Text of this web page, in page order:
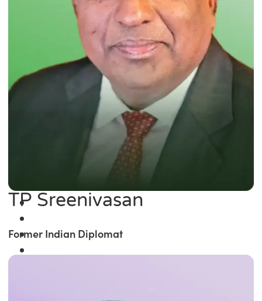
TP Sreenivasan
Former Indian Diplomat